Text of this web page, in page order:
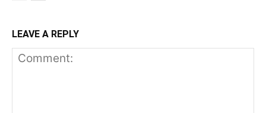
LEAVE A REPLY